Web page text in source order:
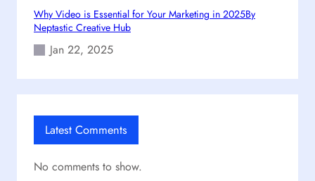
Why Video is Essential for Your Marketing in 2025By
Neptastic Creative Hub
Jan 22, 2025
Latest Comments
No comments to show.